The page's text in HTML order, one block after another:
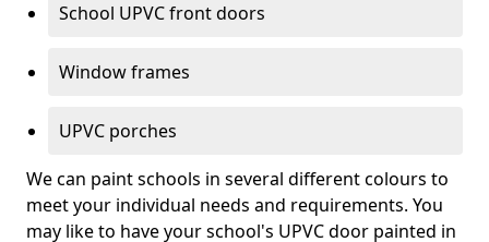
School UPVC front doors
Window frames
UPVC porches
We can paint schools in several different colours to
meet your individual needs and requirements. You
may like to have your school's UPVC door painted in